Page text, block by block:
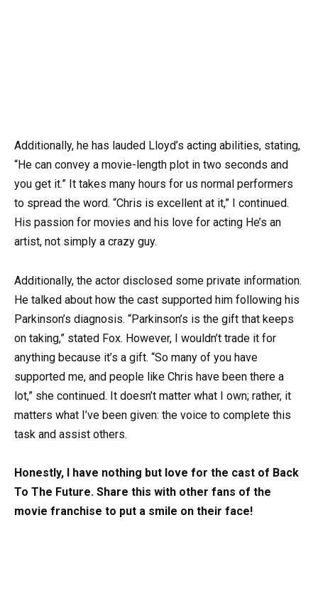
Additionally, he has lauded Lloyd’s acting abilities, stating,
“He can convey a movie-length plot in two seconds and
you get it.” It takes many hours for us normal performers
to spread the word. “Chris is excellent at it,” I continued.
His passion for movies and his love for acting He’s an
artist, not simply a crazy guy.
Additionally, the actor disclosed some private information.
He talked about how the cast supported him following his
Parkinson’s diagnosis. “Parkinson’s is the gift that keeps
on taking,” stated Fox. However, I wouldn’t trade it for
anything because it’s a gift. “So many of you have
supported me, and people like Chris have been there a
lot,” she continued. It doesn’t matter what I own; rather, it
matters what I’ve been given: the voice to complete this
task and assist others.
Honestly, I have nothing but love for the cast of Back
To The Future. Share this with other fans of the
movie franchise to put a smile on their face!